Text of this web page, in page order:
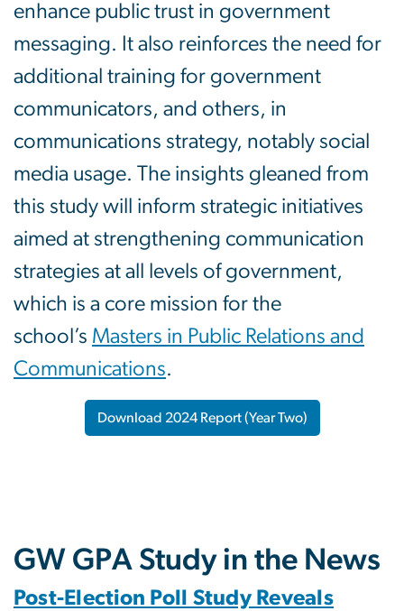
enhance public trust in government
messaging. It also reinforces the need for
additional training for government
communicators, and others, in
communications strategy, notably social
media usage. The insights gleaned from
this study will inform strategic initiatives
aimed at strengthening communication
strategies at all levels of government,
which is a core mission for the
school’s Masters in Public Relations and
Communications.
Download 2024 Report (Year Two)
GW GPA Study in the News
Post-Election Poll Study Reveals